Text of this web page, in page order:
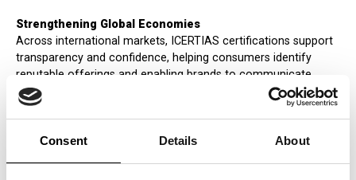
Consent Details About
Strengthening Global Economies
Across international markets, ICERTIAS certifications support
transparency and confidence, helping consumers identify
reputable offerings and enabling brands to communicate
recognised performance more clearly. By emphasizing quality,
integrity, and responsible business conduct, we contribute to a
marketplace where trust is built through consistent standards
and reliable delivery.